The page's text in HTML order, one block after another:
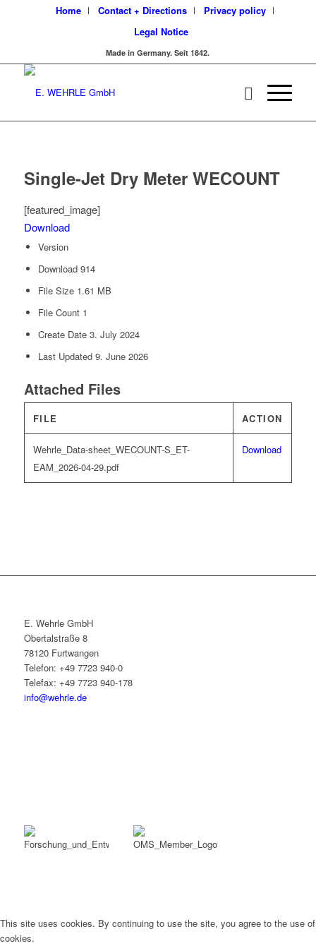
Home Contact + Directions
Privacy policy
Legal Notice
Made in Germany. Seit 1842.
Single-Jet Dry Meter WECOUNT
[featured_image]
Download
Version
Download 914
File Size 1.61 MB
File Count 1
Create Date 3. July 2024
Last Updated 9. June 2026
Attached Files
FILE ACTION
Wehrle_Data-sheet_WECOUNT-S_ET-
EAM_2026-04-29.pdf
Download
E. Wehrle GmbH
Obertalstraße 8
78120 Furtwangen
Telefon: +49 7723 940-0
Telefax: +49 7723 940-178
info@wehrle.de
This site uses cookies. By continuing to use the site, you agree to the use of
cookies.